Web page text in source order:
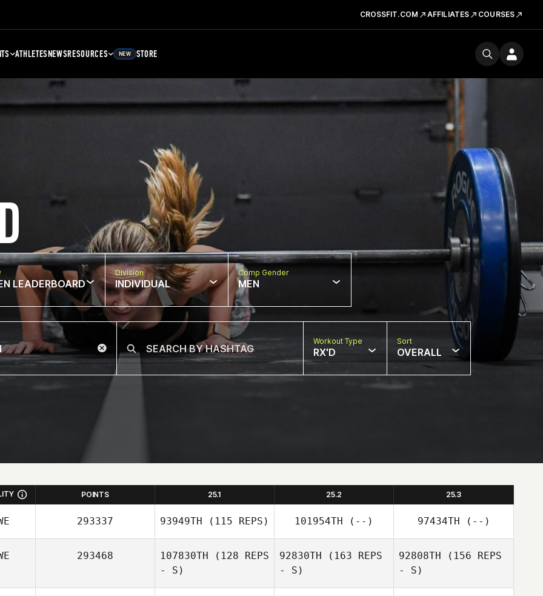
CROSSFIT.COM AFFILIATES COURSES
ATHLETESNEWSRESOURCES NEW STORE
LEADERBOARD
Division
INDIVIDUAL
Comp Gender
MEN
Workout Type
RX'D
Sort
OVERALL
POINTS 25.1 25.2 25.3
293337 93949TH (115 REPS) 101954TH (--) 97434TH (--)
293468 107830TH (128 REPS
- S)
92830TH (163 REPS
- S)
92808TH (156 REPS
- S)